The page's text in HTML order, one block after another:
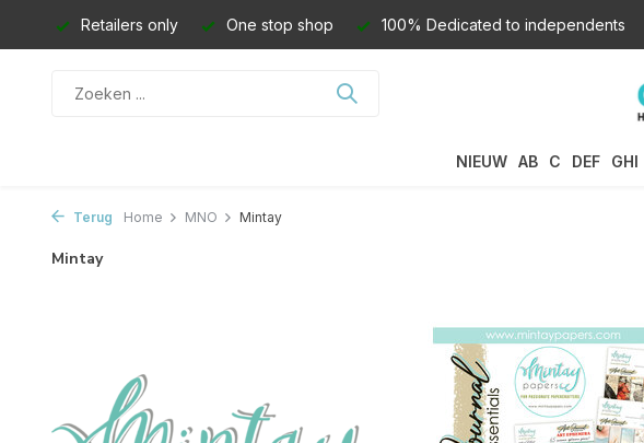
Retailers only One stop shop 100% Dedicated to independents
NIEUW AB C DEF GHI
Terug Home MNO Mintay
Mintay